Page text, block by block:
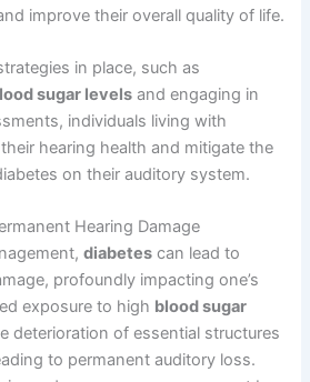
improve their overall quality of life.
in place, such as
sugar levels and engaging in
individuals living with
hearing health and mitigate the
on their auditory system.
Hearing Damage
diabetes can lead to
profoundly impacting one’s
exposure to high blood sugar
deterioration of essential structures
to permanent auditory loss.